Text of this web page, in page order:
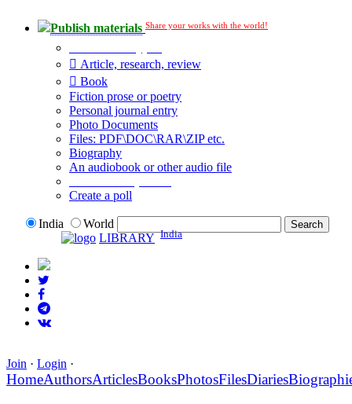
Publish materials Share your works with the world!
Article, research, review
Book
Fiction prose or poetry
Personal journal entry
Photo Documents
Files: PDF\DOC\RAR\ZIP etc.
Biography
An audiobook or other audio file
Create a poll
India
World
LIBRARY India
Join · Login ·
HomeAuthorsArticlesBooksPhotosFilesDiaries